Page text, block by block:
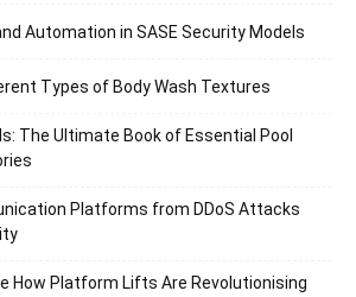
Automation in SASE Security Models
Types of Body Wash Textures
The Ultimate Book of Essential Pool
Platforms from DDoS Attacks
How Platform Lifts Are Revolutionising